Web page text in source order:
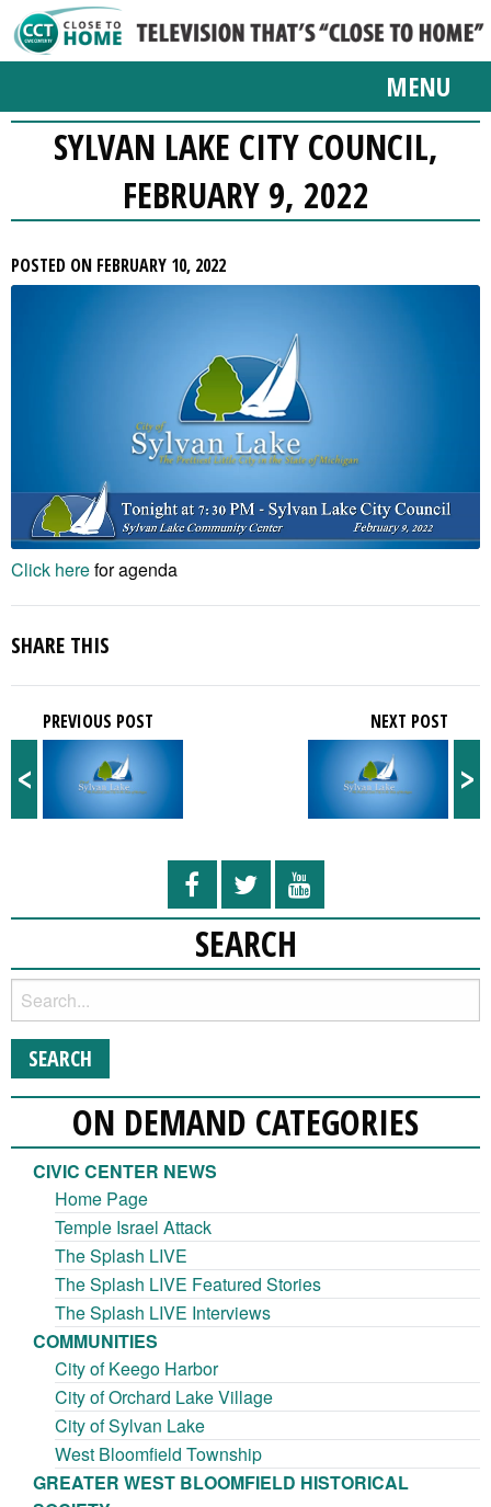
MENU
SYLVAN LAKE CITY COUNCIL,
FEBRUARY 9, 2022
POSTED ON FEBRUARY 10, 2022
Click herefor agenda
SHARE THIS
<
PREVIOUS POST
>
NEXT POST
SEARCH
ON DEMAND CATEGORIES
CIVIC CENTER NEWS
Home Page
Temple Israel Attack
The Splash LIVE
The Splash LIVE Featured Stories
The Splash LIVE Interviews
COMMUNITIES
City of Keego Harbor
City of Orchard Lake Village
City of Sylvan Lake
West Bloomfield Township
GREATER WEST BLOOMFIELD HISTORICAL